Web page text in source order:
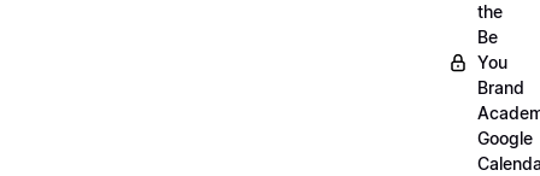
the
Be
You
Brand
Google